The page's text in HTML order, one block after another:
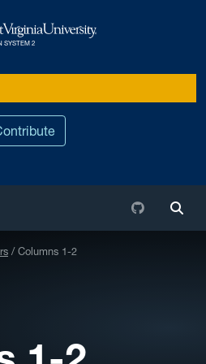
West Virginia University
SYSTEM 2
Github
Columns 1-2